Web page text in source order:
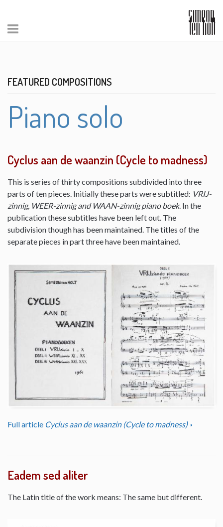
FEATURED COMPOSITIONS
Piano solo
Cyclus aan de waanzin (Cycle to madness)
This is series of thirty compositions subdivided into three
parts of ten pieces. Initially these parts were subtitled: VRIJ-
zinnig, WEER-zinnig and WAAN-zinnig piano boek. In the
publication these subtitles have been left out. The
subdivision though has been maintained. The titles of the
separate pieces in part three have been maintained.
Full article Cyclus aan de waanzin (Cycle to madness)
Eadem sed aliter
The Latin title of the work means: The same but different.